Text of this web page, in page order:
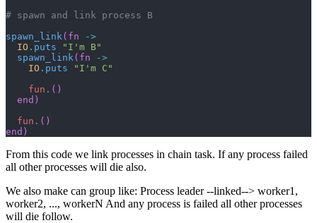
spawn_link ( fn
->
IO . puts
"I'm B"
spawn_link ( fn
->
IO . puts
"I'm C"
fun . ( )
end )
fun . ( )
end )
From this code we link processes in chain task. If any process failed
all other processes will die also.
We also make can group like: Process leader --linked--> worker1,
worker2, ..., workerN And any process is failed all other processes
will die follow.